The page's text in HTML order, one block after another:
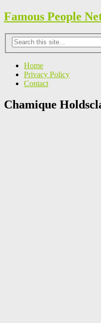
Famous People
Home
Privacy Policy
Contact
Chamique